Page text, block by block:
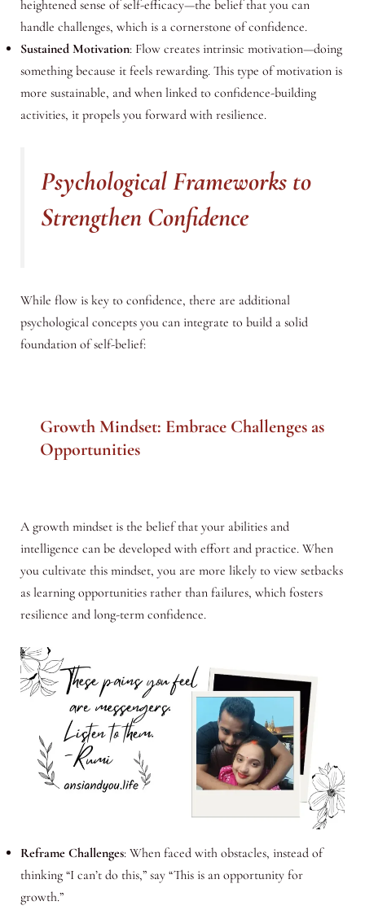
heightened sense of self-efficacy—the belief that you can
handle challenges, which is a cornerstone of confidence.
Sustained Motivation: Flow creates intrinsic motivation—doing
something because it feels rewarding. This type of motivation is
more sustainable, and when linked to confidence-building
activities, it propels you forward with resilience.
Psychological Frameworks to
Strengthen Confidence
While flow is key to confidence, there are additional
psychological concepts you can integrate to build a solid
foundation of self-belief:
Growth Mindset: Embrace Challenges as
Opportunities
A growth mindset is the belief that your abilities and
intelligence can be developed with effort and practice. When
you cultivate this mindset, you are more likely to view setbacks
as learning opportunities rather than failures, which fosters
resilience and long-term confidence.
Reframe Challenges: When faced with obstacles, instead of
thinking “I can’t do this,” say “This is an opportunity for
growth.”